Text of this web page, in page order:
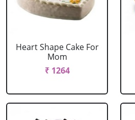
Heart Shape Cake For
Mom
₹ 1264